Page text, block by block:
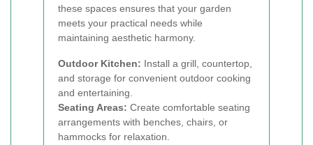
these spaces ensures that your garden
meets your practical needs while
maintaining aesthetic harmony.
Outdoor Kitchen: Install a grill, countertop,
and storage for convenient outdoor cooking
and entertaining.
Seating Areas: Create comfortable seating
arrangements with benches, chairs, or
hammocks for relaxation.